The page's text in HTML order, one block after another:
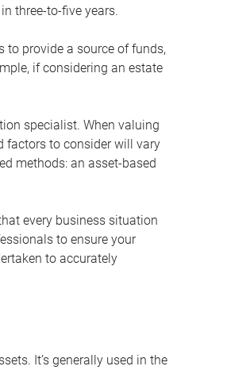
three-to-five years.
to provide a source of funds,
if considering an estate
specialist. When valuing
factors to consider will vary
methods: an asset-based
every business situation
to ensure your
to accurately
It’s generally used in the